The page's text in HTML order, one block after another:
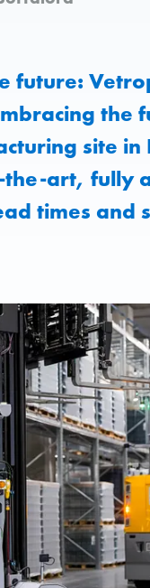
future:
the
site in
art, fully
times and